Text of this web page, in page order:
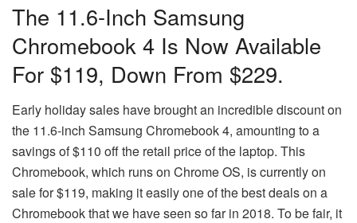
The 11.6-Inch Samsung
Chromebook 4 Is Now Available
For $119, Down From $229.
Early holiday sales have brought an incredible discount on
the 11.6-inch Samsung Chromebook 4, amounting to a
savings of $110 off the retail price of the laptop. This
Chromebook, which runs on Chrome OS, is currently on
sale for $119, making it easily one of the best deals on a
Chromebook that we have seen so far in 2018. To be fair, it